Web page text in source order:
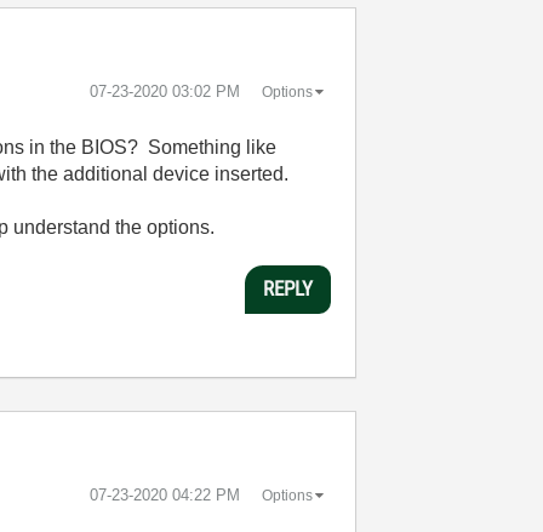
‎07-23-2020 03:02 PM Options
in the BIOS? Something like
the additional device inserted.
understand the options.
REPLY
‎07-23-2020 04:22 PM Options